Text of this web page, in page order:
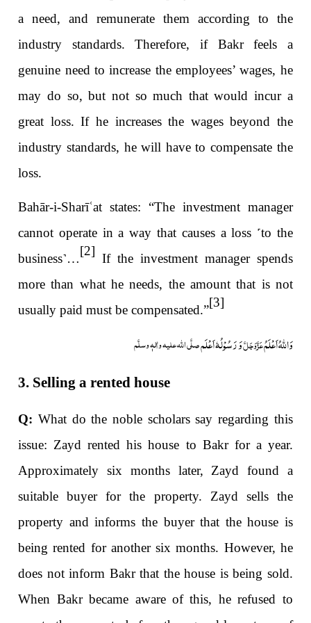
a need, and remunerate them according to the
industry standards. Therefore, if Bakr feels a
genuine need to increase the employees’ wages, he
may do so, but not so much that would incur a
great loss. If he increases the wages beyond the
industry standards, he will have to compensate the
loss.
Bahār-i-Sharīʿat states: “The investment manager
cannot operate in a way that causes a loss ˹to the
business˺…
[2]
If the investment manager spends
more than what he needs, the amount that is not
usually paid must be compensated.”
[3]
وَاللہُ اَعْلَمُعَزَّوَجَلَّوَ رَسُوْلُہٗ اَعْلَمصلَّی اللہ علیہ واٰلہٖ وسلَّم
3. Selling a rented house
Q: What do the noble scholars say regarding this
issue: Zayd rented his house to Bakr for a year.
Approximately six months later, Zayd found a
suitable buyer for the property. Zayd sells the
property and informs the buyer that the house is
being rented for another six months. However, he
does not inform Bakr that the house is being sold.
When Bakr became aware of this, he refused to